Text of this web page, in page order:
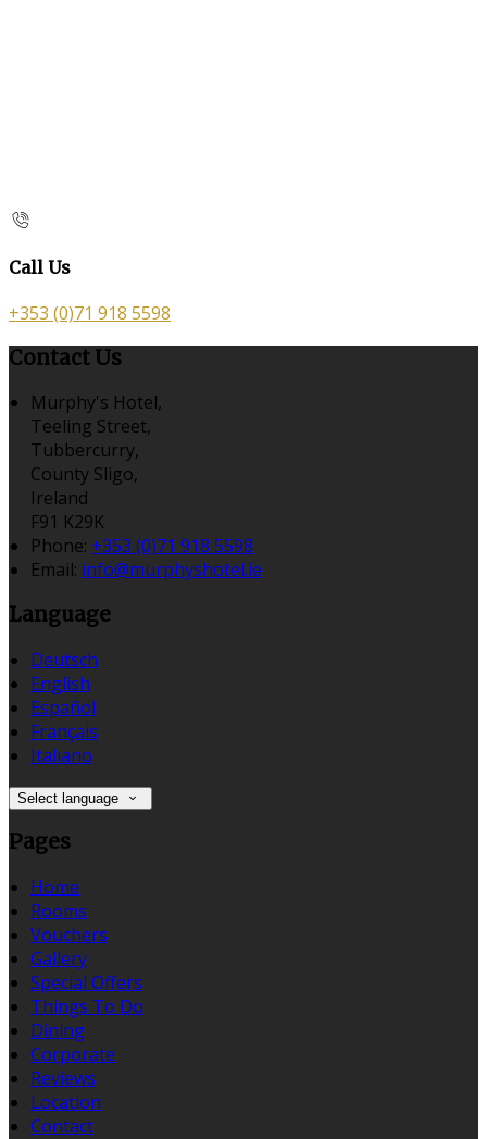
Call Us
+353 (0)71 918 5598
Contact Us
Murphy's Hotel,
Teeling Street,
Tubbercurry,
County Sligo,
Ireland
F91 K29K
Phone: +353 (0)71 918 5598
Email: info@murphyshotel.ie
Language
Deutsch
English
Español
Français
Italiano
Select language
Pages
Home
Rooms
Vouchers
Gallery
Special Offers
Things To Do
Dining
Corporate
Reviews
Location
Contact